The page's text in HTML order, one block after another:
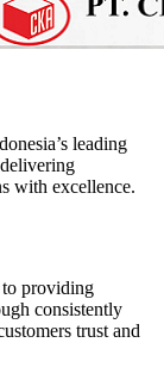
leading
with excellence.
providing
consistently
trust and